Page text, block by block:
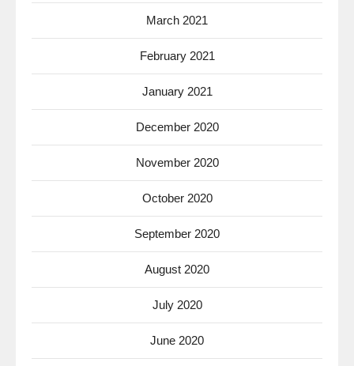
March 2021
February 2021
January 2021
December 2020
November 2020
October 2020
September 2020
August 2020
July 2020
June 2020